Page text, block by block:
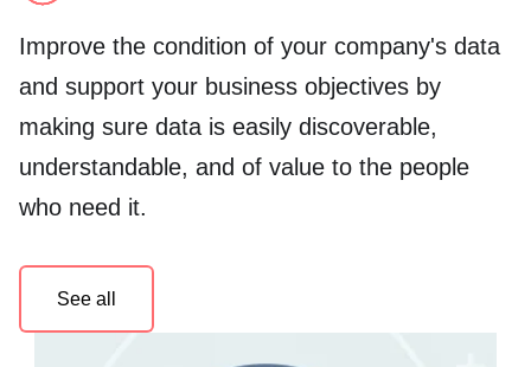
Improve the condition of your company's data
and support your business objectives by
making sure data is easily discoverable,
understandable, and of value to the people
who need it.
See all